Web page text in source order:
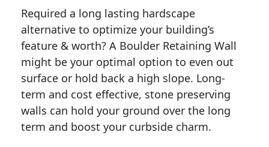
Required a long lasting hardscape
alternative to optimize your building’s
feature & worth? A Boulder Retaining Wall
might be your optimal option to even out
surface or hold back a high slope. Long-
term and cost effective, stone preserving
walls can hold your ground over the long
term and boost your curbside charm.